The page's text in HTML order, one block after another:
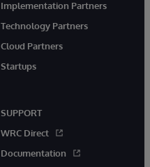
Implementation Partners
Technology Partners
Cloud Partners
Startups
SUPPORT
WRC Direct
Documentation